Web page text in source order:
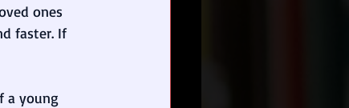
ones
faster. If
a young